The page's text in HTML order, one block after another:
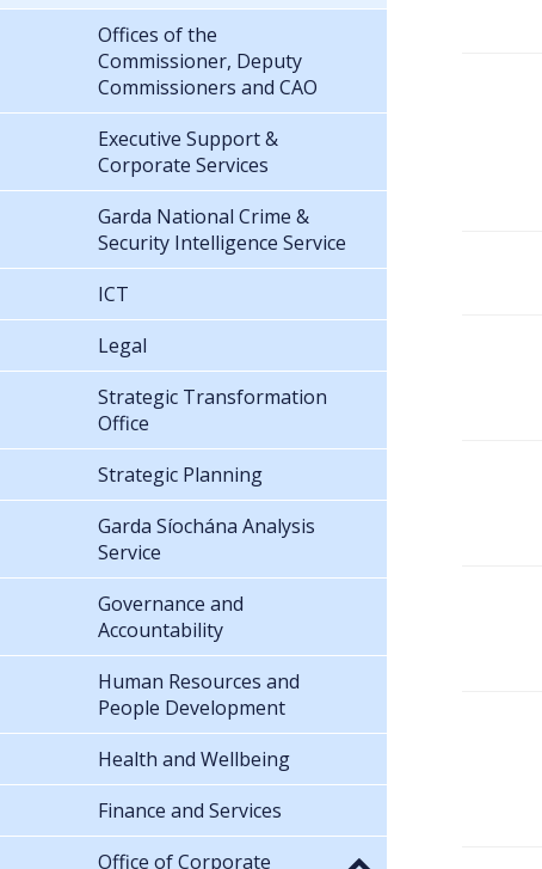
Offices of the
Commissioner, Deputy
Commissioners and CAO
Executive Support &
Corporate Services
Garda National Crime &
Security Intelligence Service
ICT
Legal
Strategic Transformation
Office
Strategic Planning
Garda Síochána Analysis
Service
Governance and
Accountability
Human Resources and
People Development
Health and Wellbeing
Finance and Services
Office of Corporate